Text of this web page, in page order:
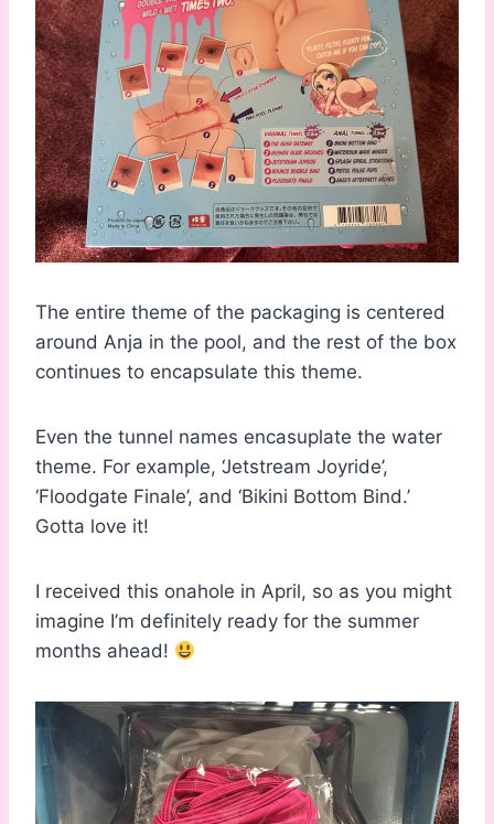
The entire theme of the packaging is centered
around Anja in the pool, and the rest of the box
continues to encapsulate this theme.
Even the tunnel names encasuplate the water
theme. For example, ‘Jetstream Joyride’,
‘Floodgate Finale’, and ‘Bikini Bottom Bind.’
Gotta love it!
I received this onahole in April, so as you might
imagine I’m definitely ready for the summer
months ahead!